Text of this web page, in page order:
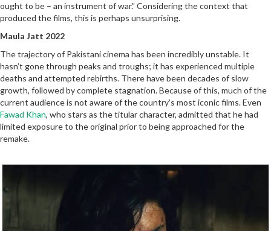
ought to be – an instrument of war.” Considering the context that
produced the films, this is perhaps unsurprising.
Maula Jatt 2022
The trajectory of Pakistani cinema has been incredibly unstable. It
hasn’t gone through peaks and troughs; it has experienced multiple
deaths and attempted rebirths. There have been decades of slow
growth, followed by complete stagnation. Because of this, much of the
current audience is not aware of the country’s most iconic films. Even
Fawad Khan, who stars as the titular character, admitted that he had
limited exposure to the original prior to being approached for the
remake.